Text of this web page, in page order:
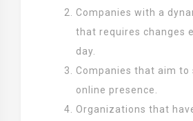
Companies with a
that requires changes
day.
Companies that aim to
online presence.
Organizations that